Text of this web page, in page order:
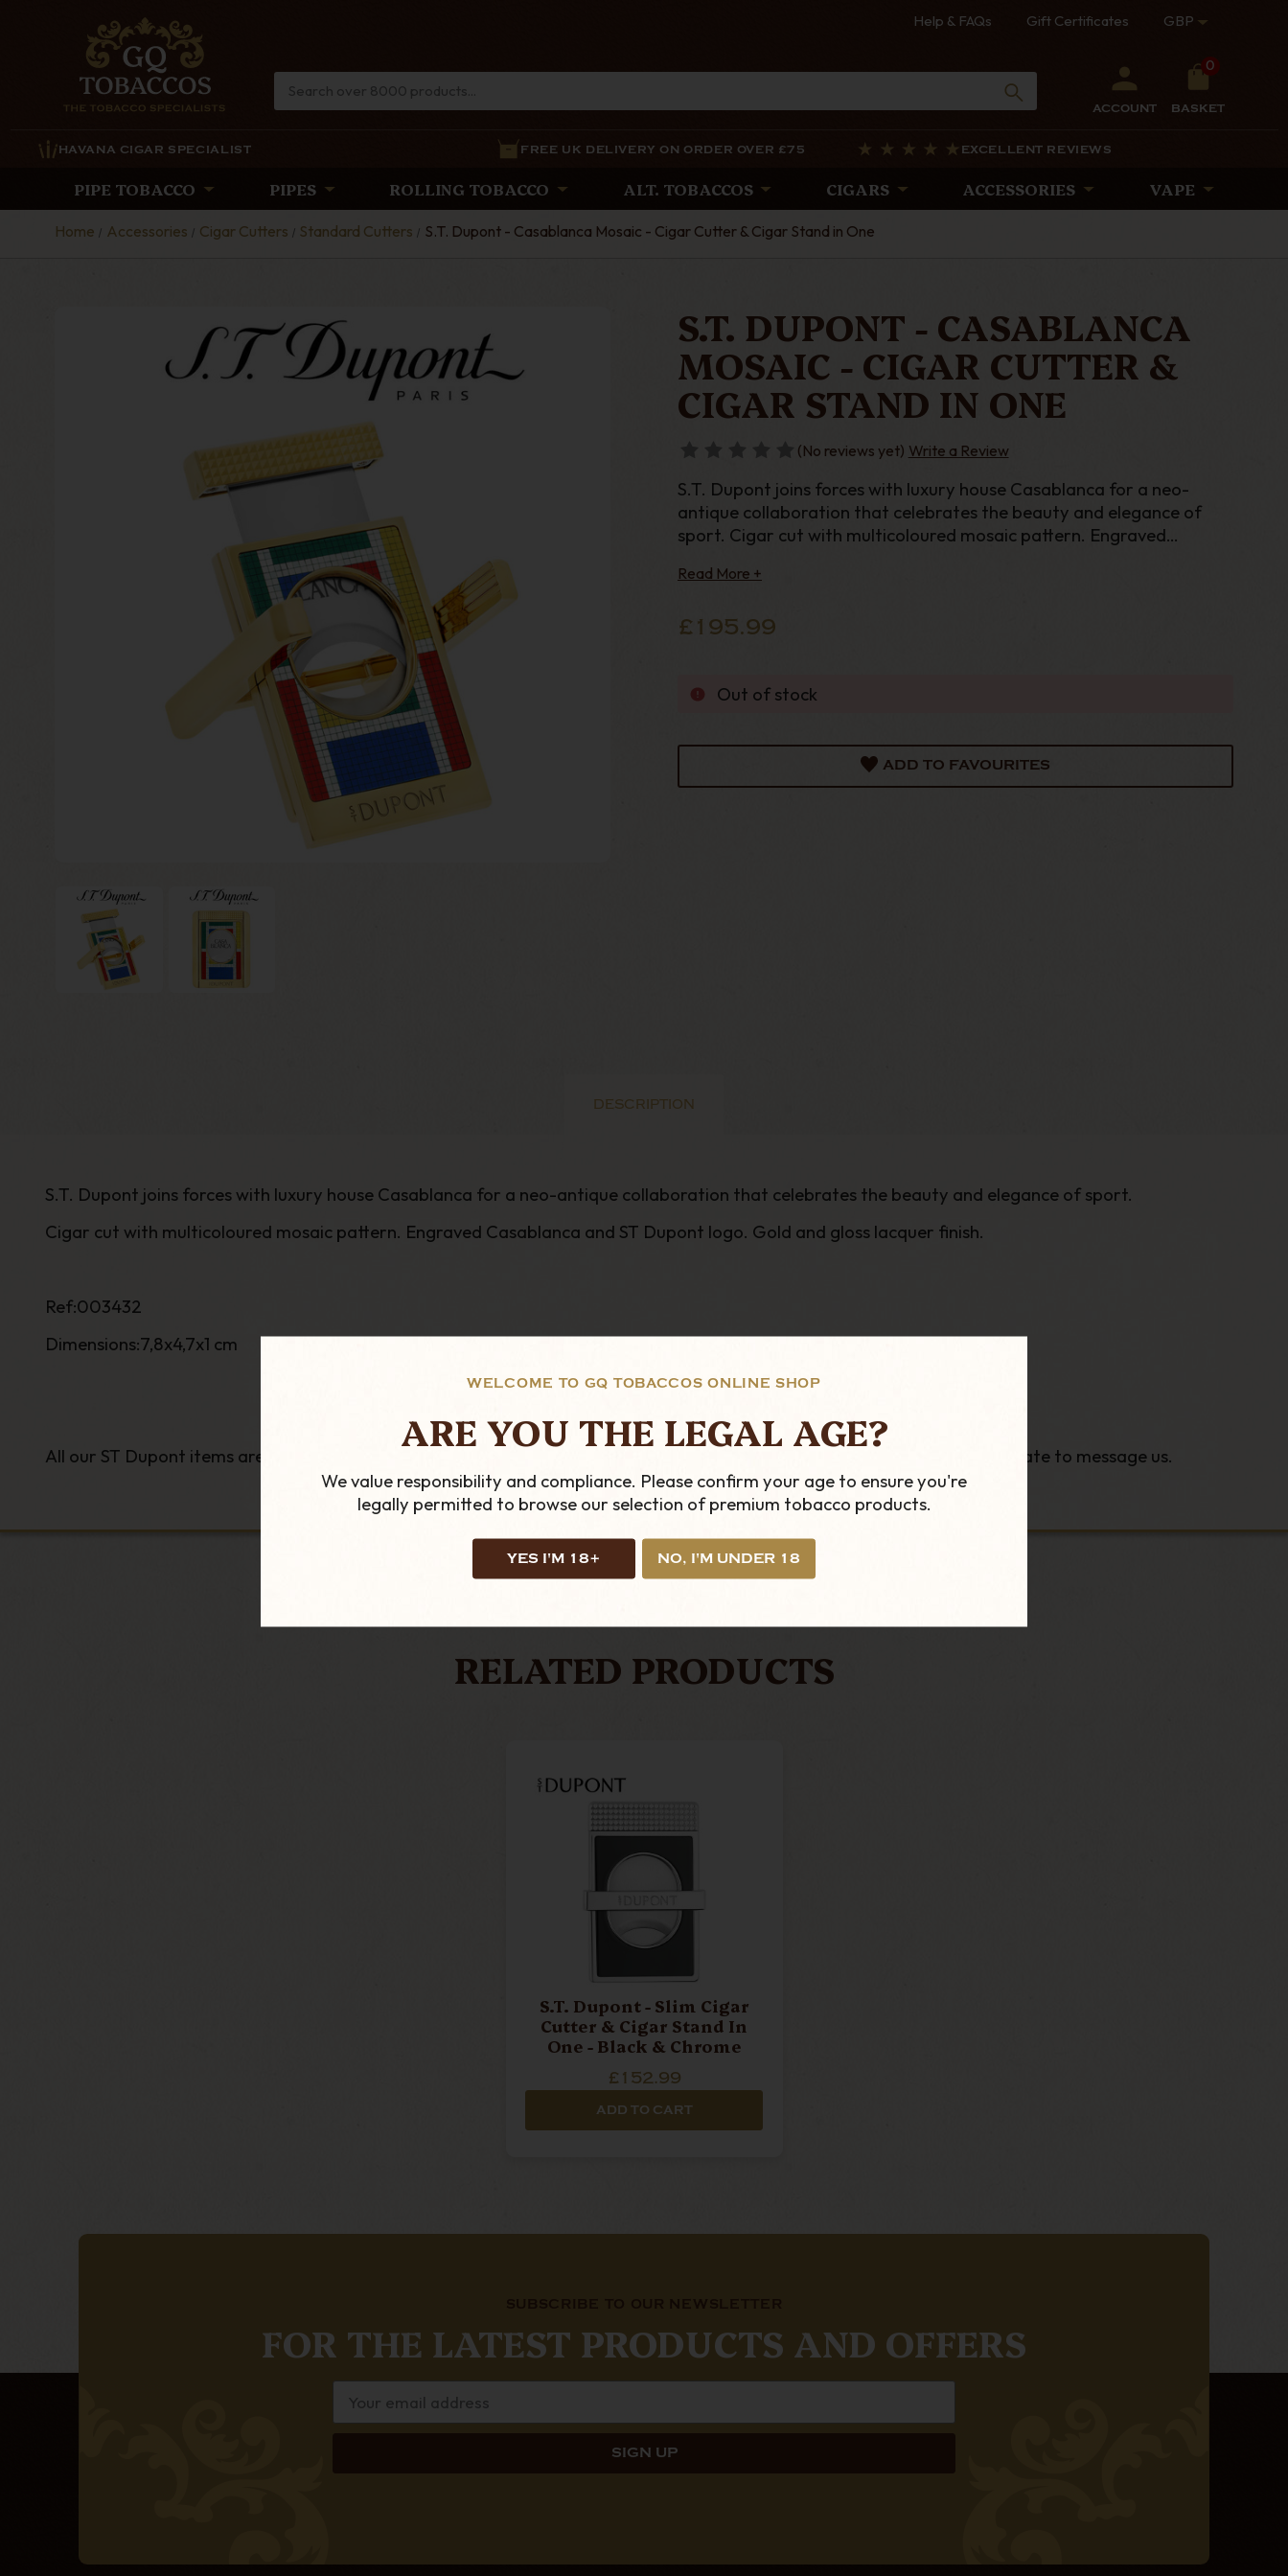
WELCOME TO GQ TOBACCOS ONLINE SHOP
ARE YOU THE LEGAL AGE?
We value responsibility and compliance. Please confirm your age to ensure you're
legally permitted to browse our selection of premium tobacco products.
YES I'M 18+ NO, I'M UNDER 18
Help & FAQs Gift Certificates GBP
ACCOUNT
0
BASKET
HAVANA CIGAR SPECIALIST FREE UK DELIVERY ON ORDER OVER £75 EXCELLENT REVIEWS
PIPE TOBACCO PIPES ROLLING TOBACCO ALT. TOBACCOS CIGARS ACCESSORIES VAPE
Home Accessories Cigar Cutters Standard Cutters S.T. Dupont - Casablanca Mosaic - Cigar Cutter & Cigar Stand in One
S.T. DUPONT - CASABLANCA
MOSAIC - CIGAR CUTTER &
CIGAR STAND IN ONE
(No reviews yet) Write a Review
S.T. Dupont joins forces with luxury house Casablanca for a neo-
antique collaboration that celebrates the beauty and elegance of
sport. Cigar cut with multicoloured mosaic pattern. Engraved
Read More +
£195.99
Out of stock
ADD TO FAVOURITES
DESCRIPTION
S.T. Dupont joins forces with luxury house Casablanca for a neo-antique collaboration that celebrates the beauty and elegance of sport.
Cigar cut with multicoloured mosaic pattern. Engraved Casablanca and ST Dupont logo. Gold and gloss lacquer finish.
Ref:003432
Dimensions:7,8x4,7x1 cm
All our ST Dupont items are genuine as we are official UK ST Dupont stockists. If you have any questions please do not hesitate to message us.
RELATED PRODUCTS
S.T. Dupont - Slim Cigar
Cutter & Cigar Stand In
One - Black & Chrome
£152.99
ADD TO CART
FOR THE LATEST PRODUCTS AND OFFERS